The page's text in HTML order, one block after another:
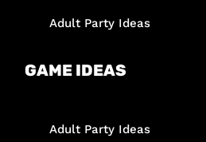
Adult Party Ideas
GAME IDEAS
Adult Party Ideas